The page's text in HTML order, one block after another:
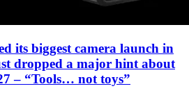
its biggest camera launch in
dropped a major hint about
– “Tools… not toys”